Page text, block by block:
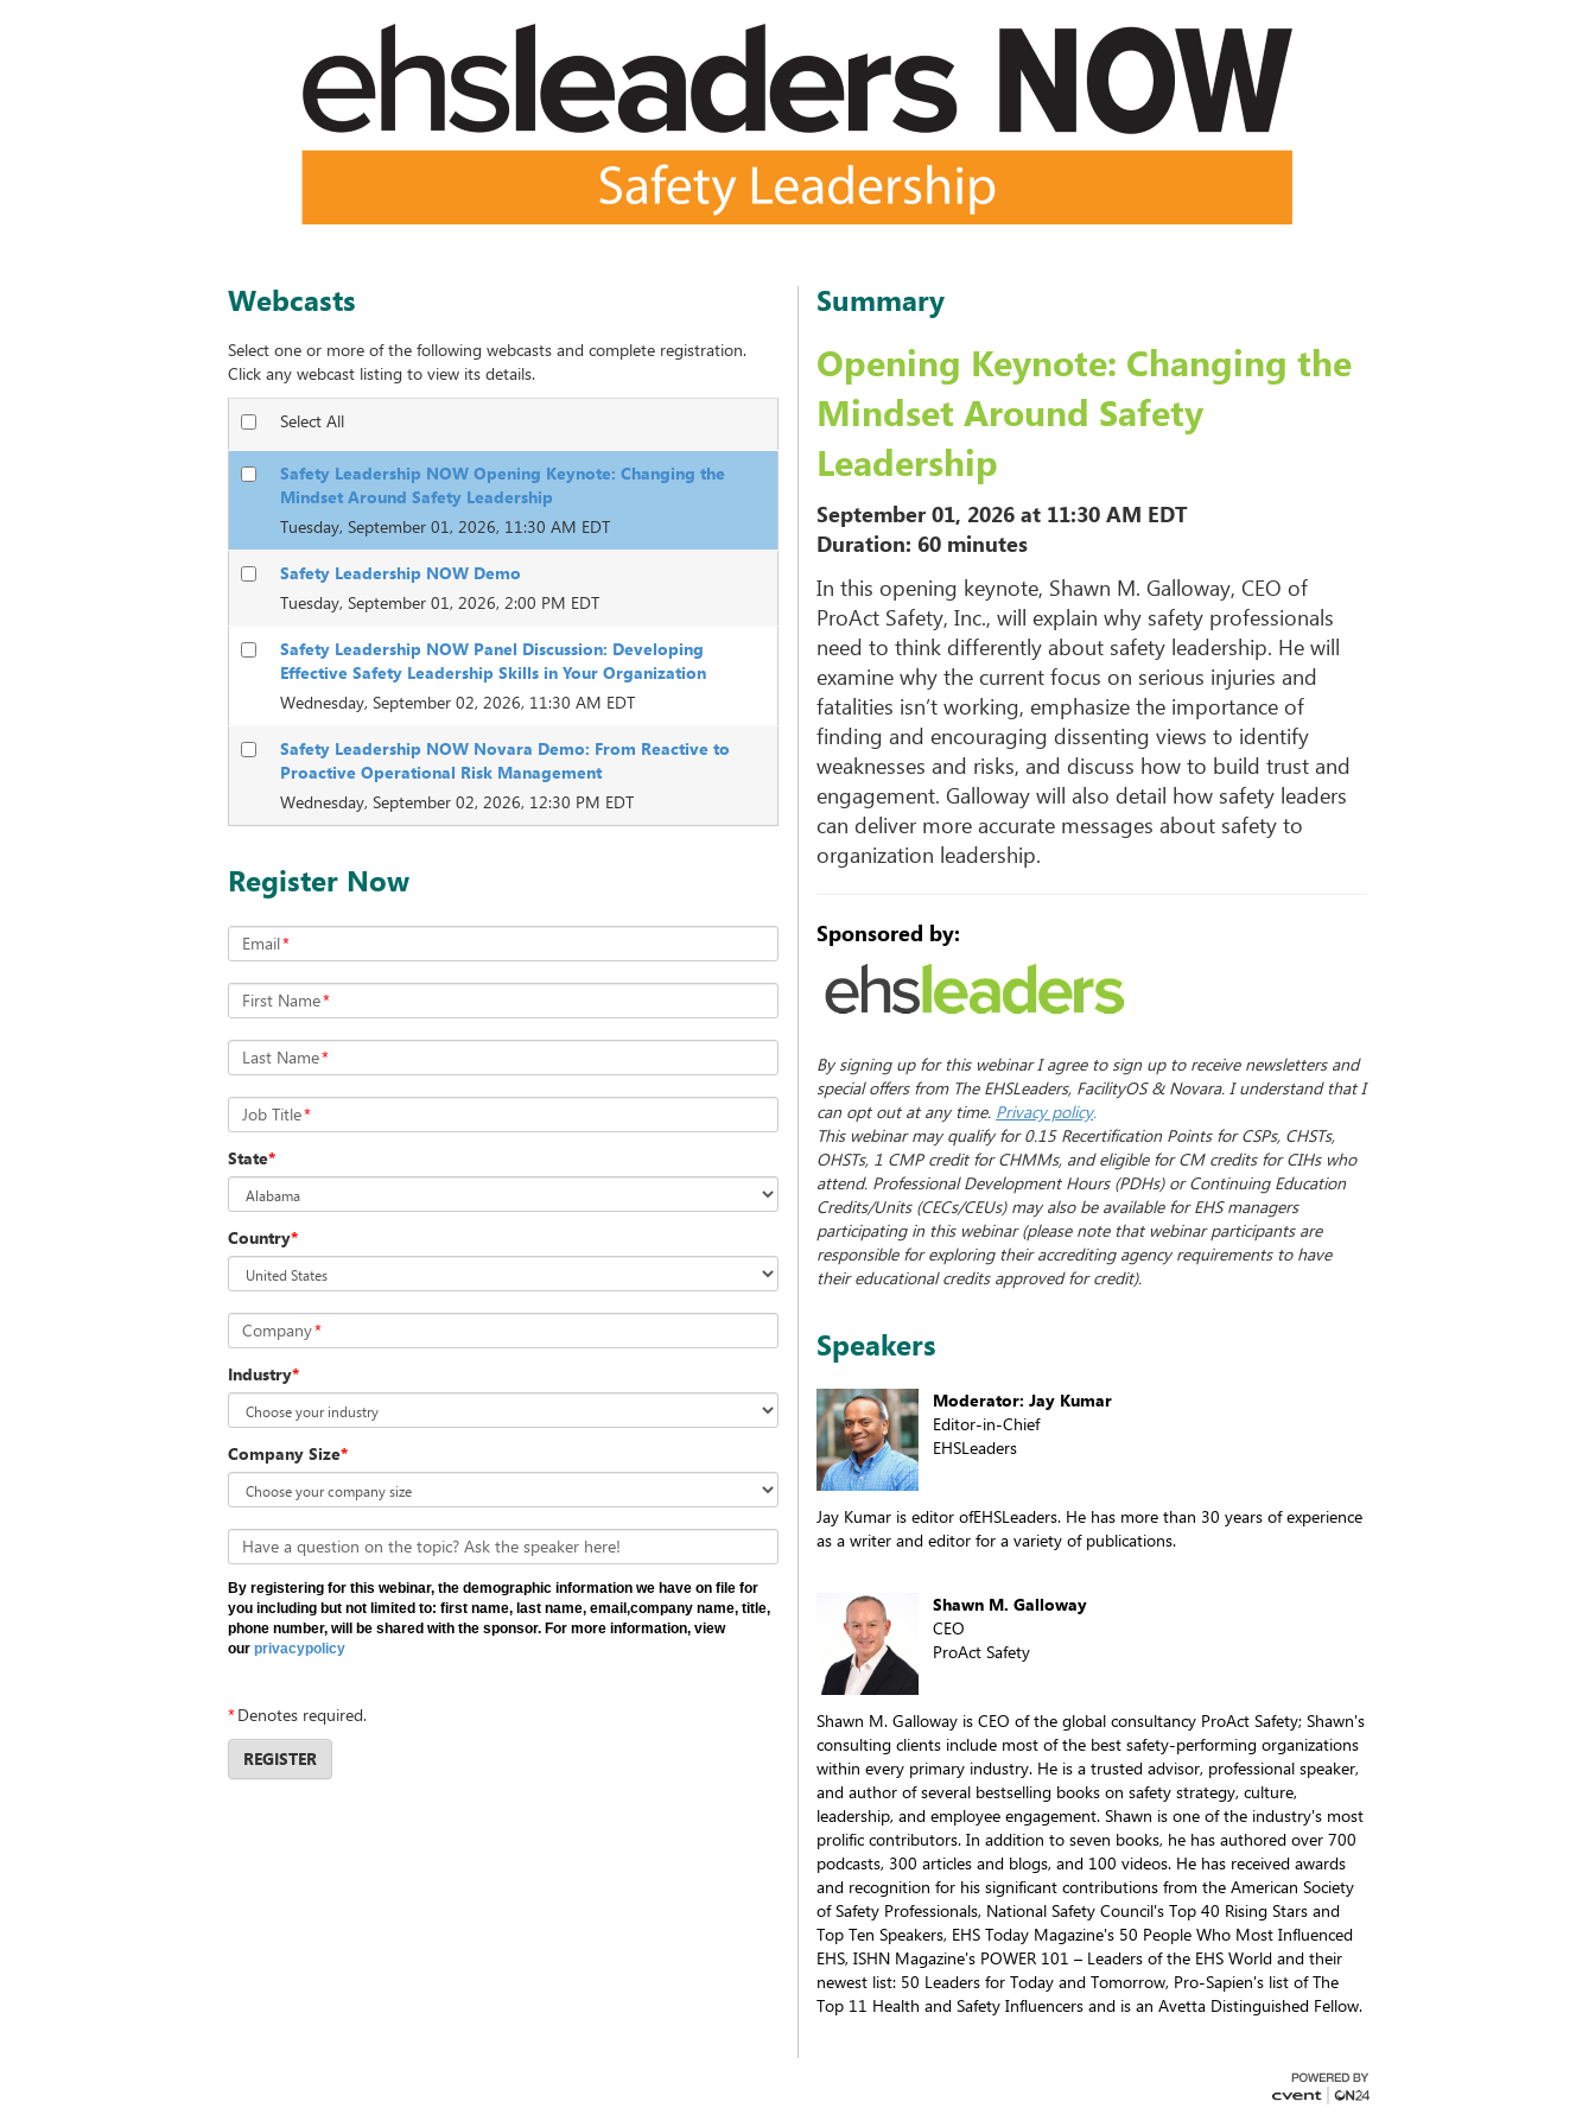
Webcasts
Select one or more of the following webcasts and complete registration.
Click any webcast listing to view its details.
Select All
Safety Leadership NOW Opening Keynote: Changing the
Mindset Around Safety Leadership
Tuesday, September 01, 2026, 11:30 AM EDT
Safety Leadership NOW Demo
Tuesday, September 01, 2026, 2:00 PM EDT
Safety Leadership NOW Panel Discussion: Developing
Effective Safety Leadership Skills in Your Organization
Wednesday, September 02, 2026, 11:30 AM EDT
Safety Leadership NOW Novara Demo: From Reactive to
Proactive Operational Risk Management
Wednesday, September 02, 2026, 12:30 PM EDT
Register Now
Email*
First Name*
Last Name*
Job Title*
State*
Country*
Company*
Industry*
Company Size*
Have a question on the topic? Ask the speaker here!
By registering for this webinar, the demographic information we have on file for
you including but not limited to: first name, last name, email,company name, title,
phone number, will be shared with the sponsor. For more information, view
our privacypolicy
*Denotes required.
REGISTER
Summary
Opening Keynote: Changing the
Mindset Around Safety
Leadership
September 01, 2026 at 11:30 AM EDT
Duration: 60 minutes
In this opening keynote, Shawn M. Galloway, CEO of
ProAct Safety, Inc., will explain why safety professionals
need to think differently about safety leadership. He will
examine why the current focus on serious injuries and
fatalities isn’t working, emphasize the importance of
finding and encouraging dissenting views to identify
weaknesses and risks, and discuss how to build trust and
engagement. Galloway will also detail how safety leaders
can deliver more accurate messages about safety to
organization leadership.
Sponsored by:
By signing up for this webinar I agree to sign up to receive newsletters and
special offers from The EHSLeaders, FacilityOS & Novara. I understand that I
can opt out at any time. Privacy policy.
This webinar may qualify for 0.15 Recertification Points for CSPs, CHSTs,
OHSTs, 1 CMP credit for CHMMs, and eligible for CM credits for CIHs who
attend. Professional Development Hours (PDHs) or Continuing Education
Credits/Units (CECs/CEUs) may also be available for EHS managers
participating in this webinar (please note that webinar participants are
responsible for exploring their accrediting agency requirements to have
their educational credits approved for credit).
Speakers
Moderator: Jay Kumar
Editor-in-Chief
EHSLeaders
Jay Kumar is editor ofEHSLeaders. He has more than 30 years of experience
as a writer and editor for a variety of publications.
Shawn M. Galloway
CEO
ProAct Safety
Shawn M. Galloway is CEO of the global consultancy ProAct Safety; Shawn's
consulting clients include most of the best safety-performing organizations
within every primary industry. He is a trusted advisor, professional speaker,
and author of several bestselling books on safety strategy, culture,
leadership, and employee engagement. Shawn is one of the industry's most
prolific contributors. In addition to seven books, he has authored over 700
podcasts, 300 articles and blogs, and 100 videos. He has received awards
and recognition for his significant contributions from the American Society
of Safety Professionals, National Safety Council's Top 40 Rising Stars and
Top Ten Speakers, EHS Today Magazine's 50 People Who Most Influenced
EHS, ISHN Magazine's POWER 101 – Leaders of the EHS World and their
newest list: 50 Leaders for Today and Tomorrow, Pro-Sapien's list of The
Top 11 Health and Safety Influencers and is an Avetta Distinguished Fellow.